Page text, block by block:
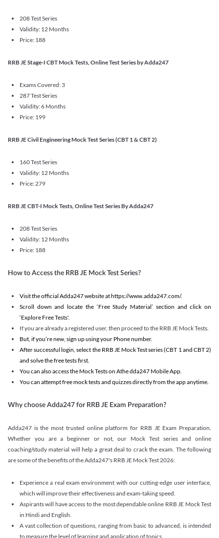
208 Test Series
Validity: 12 Months
Price: 188
RRB JE Stage-I CBT Mock Tests, Online Test Series by Adda247
Exams Covered: 3
287 Test Series
Validity: 6 Months
Price: 199
RRB JE Civil Engineering Mock Test Series (CBT 1 & CBT 2)
160 Test Series
Validity: 12 Months
Price: 279
RRB JE CBT-I Mock Tests, Online Test Series By Adda247
208 Test Series
Validity: 12 Months
Price: 188
How to Access the RRB JE Mock Test Series?
Visit the official Adda247 website at https://www.adda247.com/.
Scroll down and locate the ‘Free Study Material’ section and click on
‘Explore Free Tests'.
If you are already a registered user, then proceed to the RRB JE Mock Tests.
But, if you’re new, sign up using your Phone number.
After successful login, select the RRB JE Mock Test series (CBT 1 and CBT 2)
and solve the free tests first.
You can also access the Mock Tests on Athe dda247 Mobile App.
You can attempt free mock tests and quizzes directly from the app anytime.
Why choose Adda247 for RRB JE Exam Preparation?
Adda247 is the most trusted online platform for RRB JE Exam Preparation.
Whether you are a beginner or not, our Mock Test series and online
coaching/study material will help a great deal to crack the exam. The following
are some of the benefits of the Adda247's RRB JE Mock Test 2026:
Experience a real exam environment with our cutting-edge user interface,
which will improve their effectiveness and exam-taking speed.
Aspirants will have access to the most dependable online RRB JE Mock Test
in Hindi and English.
A vast collection of questions, ranging from basic to advanced, is intended
to measure the level of learning and application of topics.